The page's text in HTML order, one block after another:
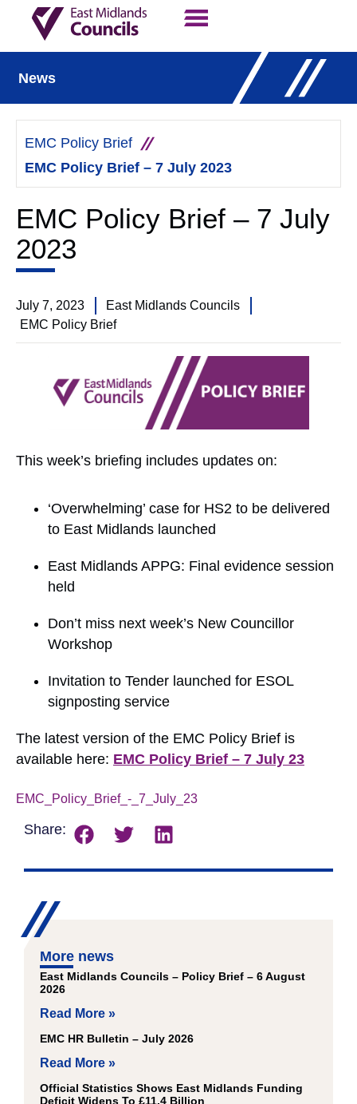
News
EMC Policy Brief
EMC Policy Brief – 7 July 2023
EMC Policy Brief – 7 July
2023
July 7, 2023
East Midlands Councils
EMC Policy Brief
This week’s briefing includes updates on:
‘Overwhelming’ case for HS2 to be delivered
to East Midlands launched
East Midlands APPG: Final evidence session
held
Don’t miss next week’s New Councillor
Workshop
Invitation to Tender launched for ESOL
signposting service
The latest version of the EMC Policy Brief is
available here: EMC Policy Brief – 7 July 23
EMC_Policy_Brief_-_7_July_23
Share:
More news
East Midlands Councils – Policy Brief – 6 August
2026
Read More »
EMC HR Bulletin – July 2026
Read More »
Official Statistics Shows East Midlands Funding
Deficit Widens To £11.4 Billion